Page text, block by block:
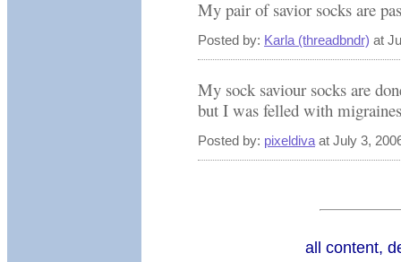
My pair of savior socks are
Posted by: Karla (threadbndr) at
My sock saviour socks are
but I was felled with
Posted by: pixeldiva at July 3,
all content,